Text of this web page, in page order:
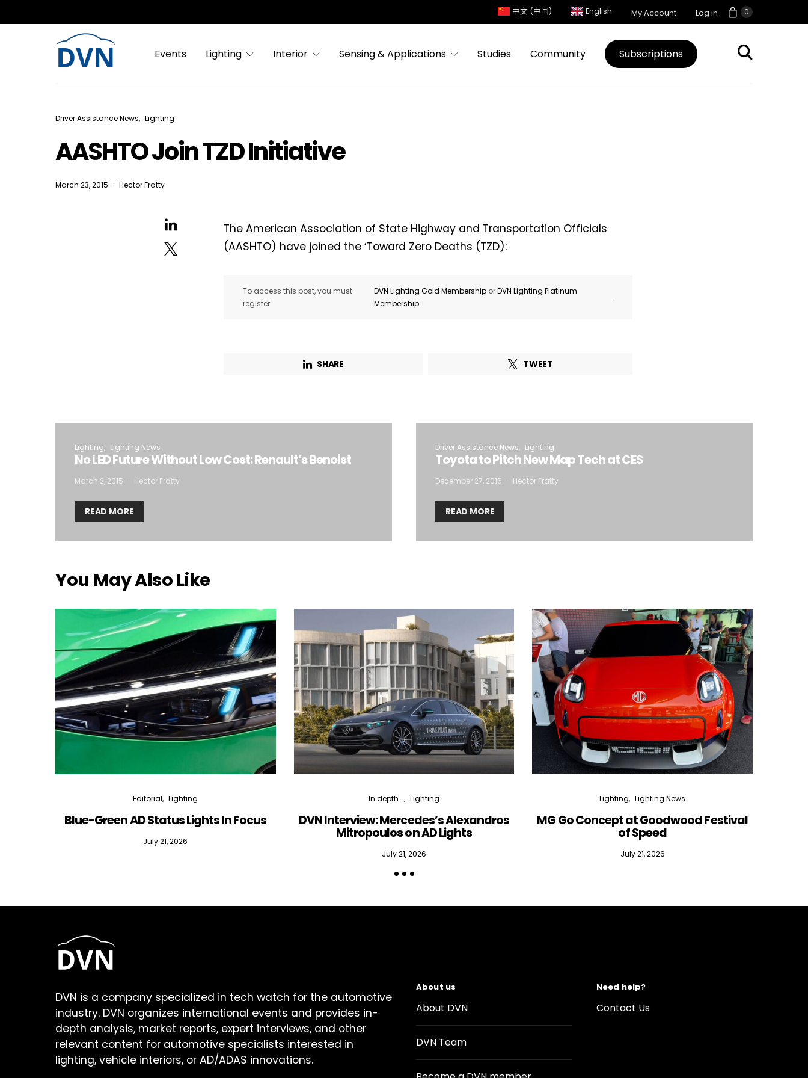
0
中文 (中国) English My Account Log in
Events Lighting Interior Sensing & Applications Studies Community Subscriptions
Driver Assistance News Lighting
AASHTO Join TZD Initiative
March 23, 2015 Hector Fratty
The American Association of State Highway and Transportation Officials
(AASHTO) have joined the ‘Toward Zero Deaths (TZD):
To access this post, you must
register
DVN Lighting Gold Membership orDVN Lighting Platinum
Membership
.
SHARE TWEET
Lighting Lighting News
No LED Future Without Low Cost: Renault’s Benoist
March 2, 2015 Hector Fratty
READ MORE
Driver Assistance News Lighting
Toyota to Pitch New Map Tech at CES
December 27, 2015 Hector Fratty
READ MORE
You May Also Like
Editorial Lighting
Blue-Green AD Status Lights In Focus
July 21, 2026
In depth... Lighting
DVN Interview: Mercedes’s Alexandros
Mitropoulos on AD Lights
July 21, 2026
Lighting Lighting News
MG Go Concept at Goodwood Festival
of Speed
July 21, 2026
DVN is a company specialized in tech watch for the automotive
industry. DVN organizes international events and provides in-
depth analysis, market reports, expert interviews, and other
relevant content for automotive specialists interested in
lighting, vehicle interiors, or AD/ADAS innovations.
About us
About DVN
DVN Team
Need help?
Contact Us